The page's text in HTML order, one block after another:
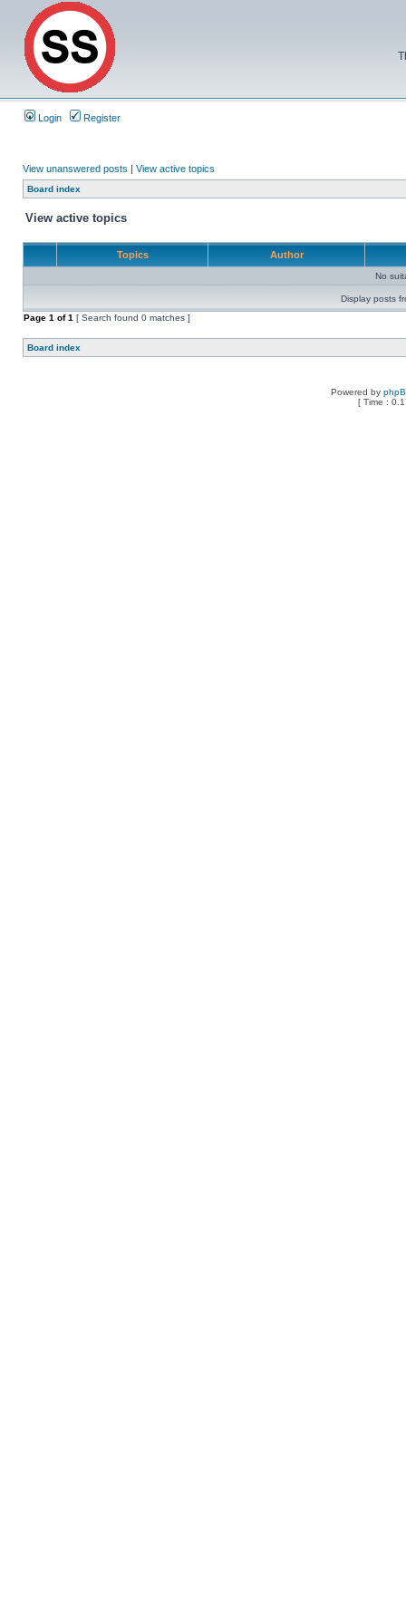
Login Register
View unanswered posts | View active topics
Board index
View active topics
Topics Author
No
Display posts
Page 1 of1 [ Search found 0 matches ]
Board index
Powered by
[ Time :